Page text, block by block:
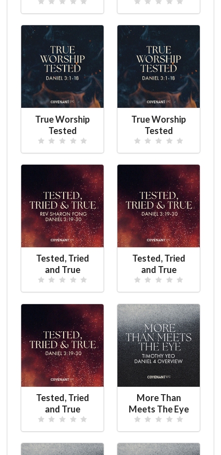
True Worship
Tested
True Worship
Tested
Tested, Tried
and True
Tested, Tried
and True
Tested, Tried
and True
More Than
Meets The Eye